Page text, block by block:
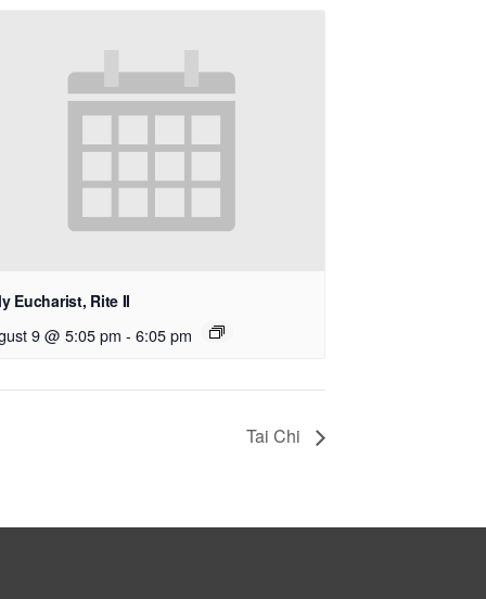
Eucharist, Rite II
9 @ 5:05 pm - 6:05 pm
Tai Chi